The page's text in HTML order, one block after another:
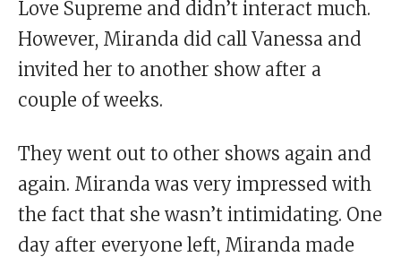
Love Supreme and didn’t interact much.
However, Miranda did call Vanessa and
invited her to another show after a
couple of weeks.
They went out to other shows again and
again. Miranda was very impressed with
the fact that she wasn’t intimidating. One
day after everyone left, Miranda made